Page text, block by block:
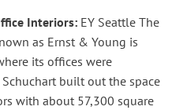
Interiors: EY Seattle The
as Ernst & Young is
its offices were
built out the space
with about 57,300 square